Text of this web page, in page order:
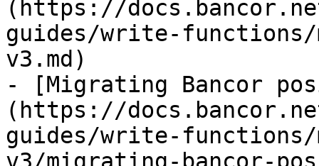
(https://
guides/write-
v3.md)
- [Migrating Bancor
(https://
guides/write-